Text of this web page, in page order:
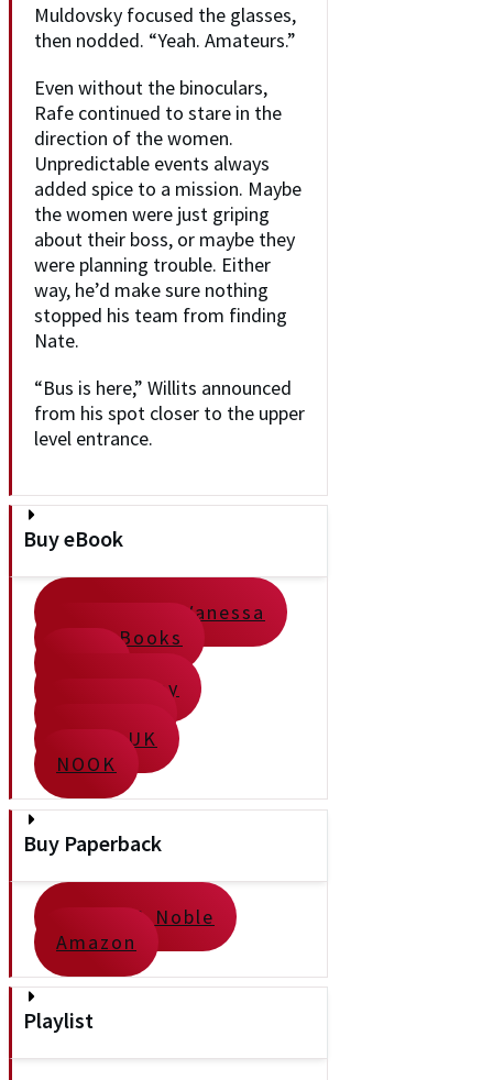
Muldovsky focused the glasses,
then nodded. “Yeah. Amateurs.”
Even without the binoculars,
Rafe continued to stare in the
direction of the women.
Unpredictable events always
added spice to a mission. Maybe
the women were just griping
about their boss, or maybe they
were planning trouble. Either
way, he’d make sure nothing
stopped his team from finding
Nate.
“Bus is here,” Willits announced
from his spot closer to the upper
level entrance.
Buy eBook
Direct from Vanessa
Apple Books
Google Play
Kindle UK
NOOK
Buy Paperback
Barnes & Noble
Amazon
Playlist